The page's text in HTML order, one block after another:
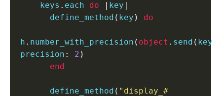
    keys
. each do | key |
      define_method
( key ) do
h . number_with_precision ( object . send ( key
precision : 2 )
end
      define_method
( "display_#